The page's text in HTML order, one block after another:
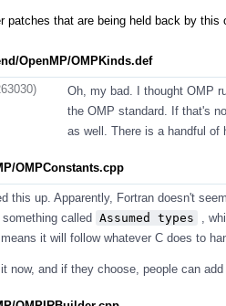
patches that are being held back by
OpenMP/OMPKinds.def
Oh, my bad. I thought OMP
the OMP standard. If that's
as well. There is a handful of
OMPConstants.cpp
this up. Apparently, Fortran doesn't
called Assumed types
,
it will follow whatever C does to
now, and if they choose, people can